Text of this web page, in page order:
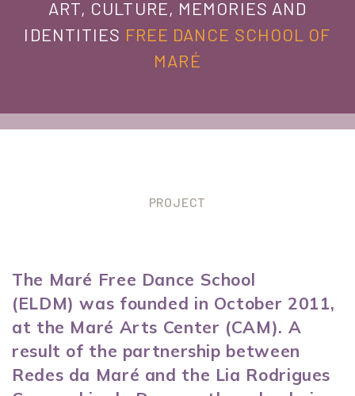
ART, CULTURE, MEMORIES AND
IDENTITIES FREE DANCE SCHOOL OF
MARÉ
PROJECT
The Maré Free Dance School
(ELDM) was founded in October 2011,
at the Maré Arts Center (CAM). A
result of the partnership between
Redes da Maré and the Lia Rodrigues